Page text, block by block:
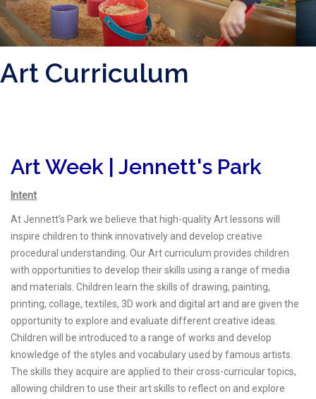
Art Curriculum
Art Week | Jennett's Park
Intent
At Jennett’s Park we believe that high-quality Art lessons will
inspire children to think innovatively and develop creative
procedural understanding. Our Art curriculum provides children
with opportunities to develop their skills using a range of media
and materials. Children learn the skills of drawing, painting,
printing, collage, textiles, 3D work and digital art and are given the
opportunity to explore and evaluate different creative ideas.
Children will be introduced to a range of works and develop
knowledge of the styles and vocabulary used by famous artists.
The skills they acquire are applied to their cross-curricular topics,
allowing children to use their art skills to reflect on and explore